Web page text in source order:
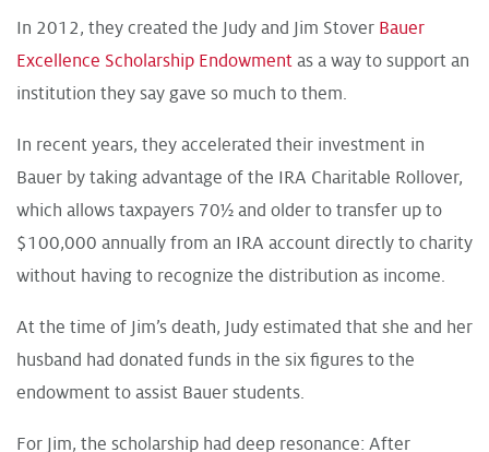
In 2012, they created the Judy and Jim Stover Bauer
Excellence Scholarship Endowment as a way to support an
institution they say gave so much to them.
In recent years, they accelerated their investment in
Bauer by taking advantage of the IRA Charitable Rollover,
which allows taxpayers 70½ and older to transfer up to
$100,000 annually from an IRA account directly to charity
without having to recognize the distribution as income.
At the time of Jim’s death, Judy estimated that she and her
husband had donated funds in the six figures to the
endowment to assist Bauer students.
For Jim, the scholarship had deep resonance: After